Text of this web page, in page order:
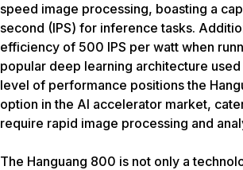
speed image processing, boasting a
second (IPS) for inference tasks.
efficiency of 500 IPS per watt when
popular deep learning architecture
level of performance positions the
option in the AI accelerator market,
require rapid image processing and
The Hanguang 800 is not only a